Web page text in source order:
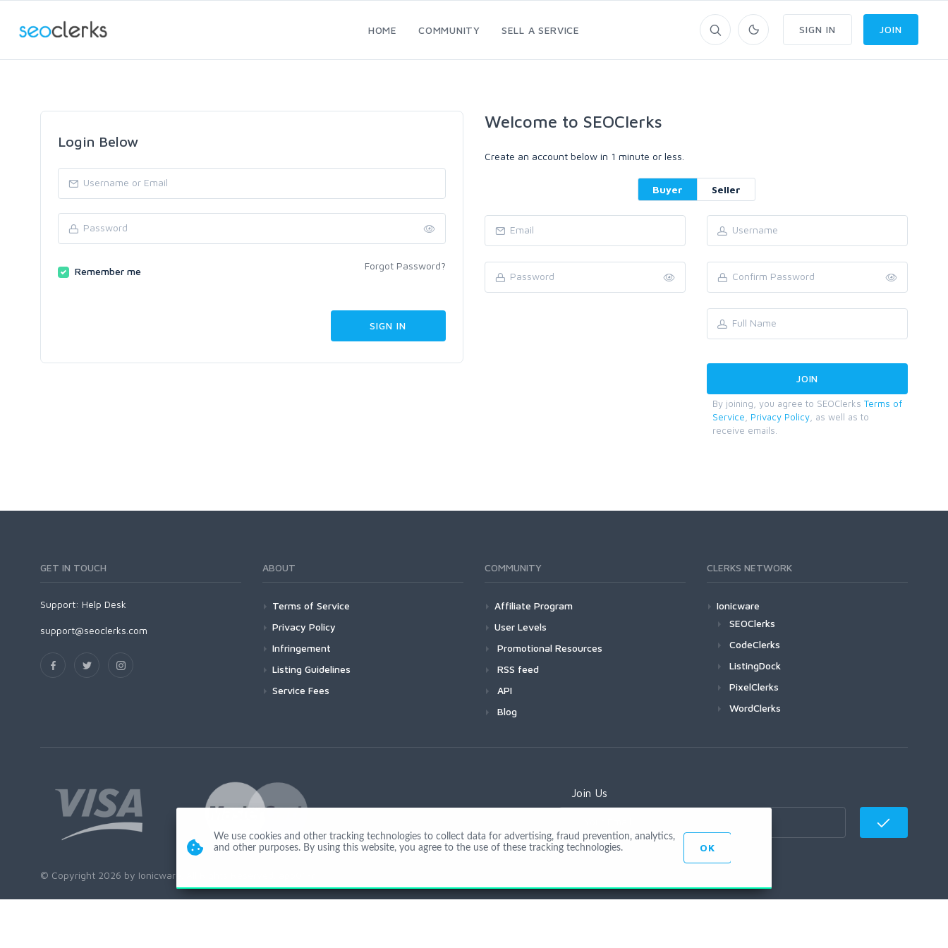
HOME COMMUNITY SELL A SERVICE SIGN IN JOIN
Login Below
Remember me Forgot Password?
Welcome to SEOClerks
Create an account below in 1 minute or less.
Buyer Seller
By joining, you agree to SEOClerks Terms of
Service
Privacy Policy , as well as to
receive emails.
GET IN TOUCH
Support: Help Desk
support@seoclerks.com
ABOUT
Terms of Service
Privacy Policy
Infringement
Listing Guidelines
Service Fees
COMMUNITY
Affiliate Program
User Levels
Promotional Resources
RSS feed
API
Blog
CLERKS NETWORK
Ionicware
SEOClerks
CodeClerks
ListingDock
PixelClerks
WordClerks
Join Us
© Copyright 2026 by Ionicware. All Rights Reserved. app01-r
We use cookies and other tracking technologies to collect data for advertising, fraud prevention, analytics,
and other purposes. By using this website, you agree to the use of these tracking technologies.
OK